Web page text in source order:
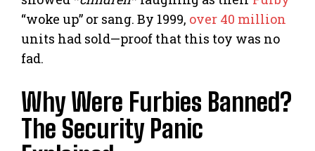
“woke up” or sang. By 1999, over 40 million
units had sold—proof that this toy was no
fad.
Why Were Furbies Banned?
The Security Panic